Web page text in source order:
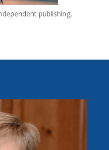
publishing,